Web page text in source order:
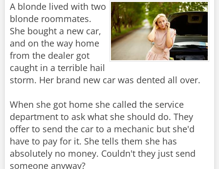
A blonde lived with two
blonde roommates.
She bought a new car,
and on the way home
from the dealer got
caught in a terrible hail
storm. Her brand new car was dented all over.
When she got home she called the service
department to ask what she should do. They
offer to send the car to a mechanic but she'd
have to pay for it. She tells them she has
absolutely no money. Couldn't they just send
someone anyway?